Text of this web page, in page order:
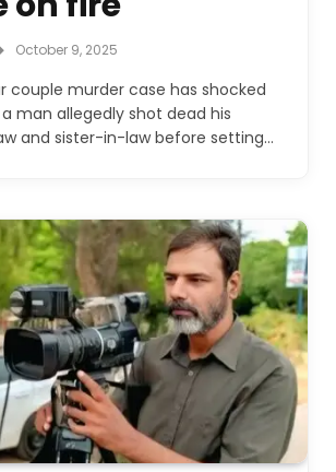
October 9, 2025
couple murder case has shocked
man allegedly shot dead his
and sister-in-law before setting…